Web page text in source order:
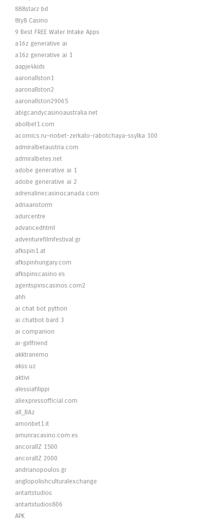
888starz bd
8ty8 Casino
9 Best FREE Water Intake Apps
a16z generative ai
a16z generative ai 1
aapje4kids
aaronallston1
aaronallston2
aaronallston29065
abigcandycasinoaustralia.net
abolbet1.com
acomics.ru~riobet-zerkalo-rabotchaya-ssylka 100
admiralbetaustria.com
admiralbetes.net
adobe generative ai 1
adobe generative ai 2
adrenalinecasinocanada.com
adriaanstorm
adurcentre
advancedhtml
adventurefilmfestival.gr
afkspin1.at
afkspinhungary.com
afkspinscasino.es
agentspinscasinos.com2
ahh
ai chat bot python
ai chatbot bard 3
ai companion
ai-girlfriend
akktranemo
akss.uz
aktivi
alessiafilippi
aliexpressofficial.com
all_BAz
amonbet1.it
amunracasino.com.es
ancorallZ 1500
ancorallZ 2000
andrianopoulos.gr
anglopolishculturalexchange
antartstudios
antartstudios806
APK